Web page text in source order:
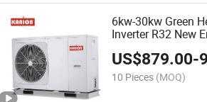
6kw-30kw Green
Inverter R32 New
Water Heat Pump
Source Tepelné č
US$879.00-
10 Pieces (MOQ)